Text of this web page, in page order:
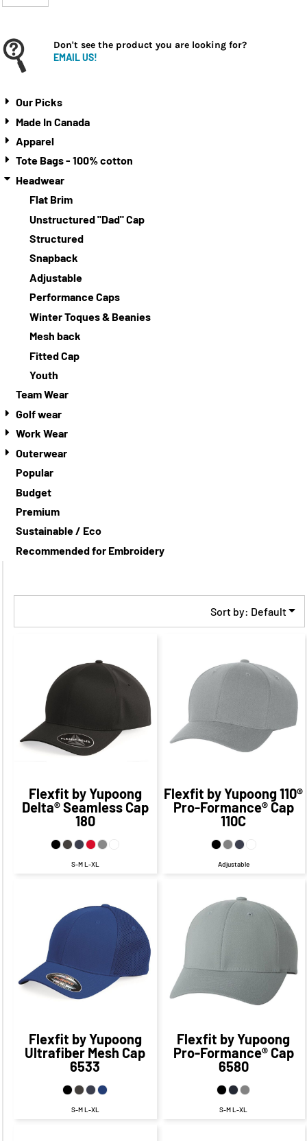
Don't see the product you are looking for?
EMAIL US!
Our Picks
Made In Canada
Apparel
Tote Bags - 100% cotton
Headwear
Flat Brim
Unstructured "Dad" Cap
Structured
Snapback
Adjustable
Performance Caps
Winter Toques & Beanies
Mesh back
Fitted Cap
Youth
Team Wear
Golf wear
Work Wear
Outerwear
Popular
Budget
Premium
Sustainable / Eco
Recommended for Embroidery
Sort by: Default
$30.42
CAD
Flexfit by Yupoong
Delta® Seamless Cap
180
S-M L-XL
CAD
CAD
Flexfit by Yupoong110®
Pro-Formance® Cap
110C
Adjustable
$26.17CAD
CAD
Flexfit by Yupoong
Ultrafiber Mesh Cap
6533
S-M L-XL
$26.31
CAD
Flexfit by Yupoong
Pro-Formance® Cap
6580
S-M L-XL